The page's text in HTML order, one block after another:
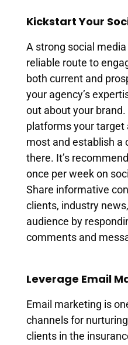
Kickstart Your
A strong social
reliable route to
both current and
your agency’s
out about your
platforms your target
most and establish a
there. It’s
once per week on
Share informative
clients, industry
audience by
comments and
Leverage Email
Email marketing is
channels for
clients in the